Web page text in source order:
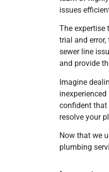
issues
The expertise
trial and
sewer line
and provide
Imagine
confident that
resolve your
Now that we
plumbing